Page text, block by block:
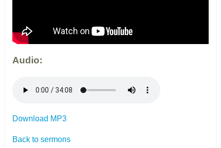
Audio:
Download MP3
Back to sermons